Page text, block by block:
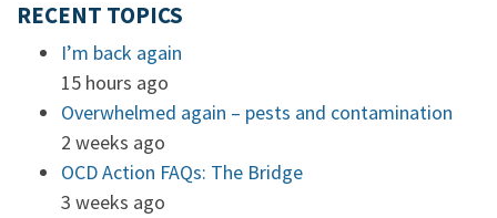
RECENT TOPICS
I’m back again
15 hours ago
Overwhelmed again – pests and contamination
2 weeks ago
OCD Action FAQs: The Bridge
3 weeks ago